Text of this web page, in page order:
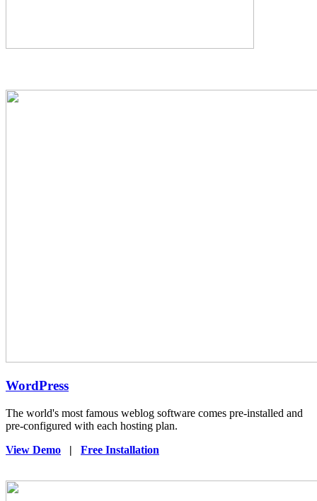
WordPress
The world's most famous weblog software comes pre-installed and
pre-configured with each hosting plan.
View Demo | Free Installation